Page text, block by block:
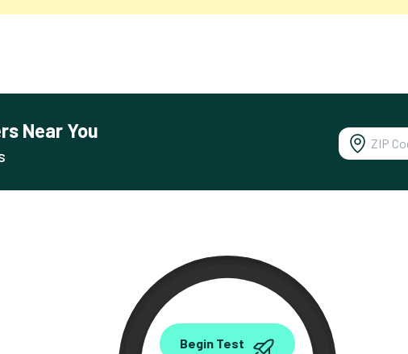
Near You
0.00
Begin Test